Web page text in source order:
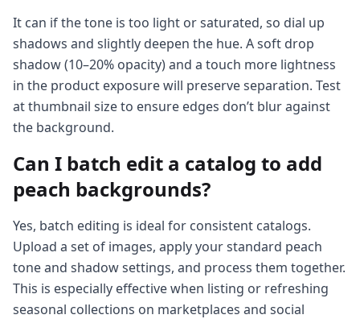
It can if the tone is too light or saturated, so dial up
shadows and slightly deepen the hue. A soft drop
shadow (10–20% opacity) and a touch more lightness
in the product exposure will preserve separation. Test
at thumbnail size to ensure edges don’t blur against
the background.
Can I batch edit a catalog to add
peach backgrounds?
Yes, batch editing is ideal for consistent catalogs.
Upload a set of images, apply your standard peach
tone and shadow settings, and process them together.
This is especially effective when listing or refreshing
seasonal collections on marketplaces and social